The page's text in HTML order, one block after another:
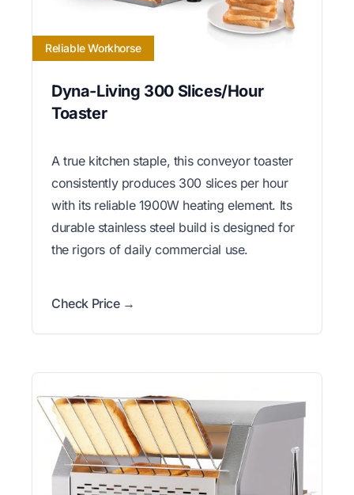
Reliable Workhorse
Dyna-Living 300 Slices/Hour
Toaster
A true kitchen staple, this conveyor toaster
consistently produces 300 slices per hour
with its reliable 1900W heating element. Its
durable stainless steel build is designed for
the rigors of daily commercial use.
Check Price →